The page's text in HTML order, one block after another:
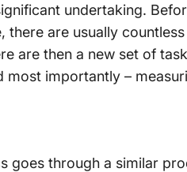
undertaking.
are usually
are then a new set of
most importantly –
through a similar